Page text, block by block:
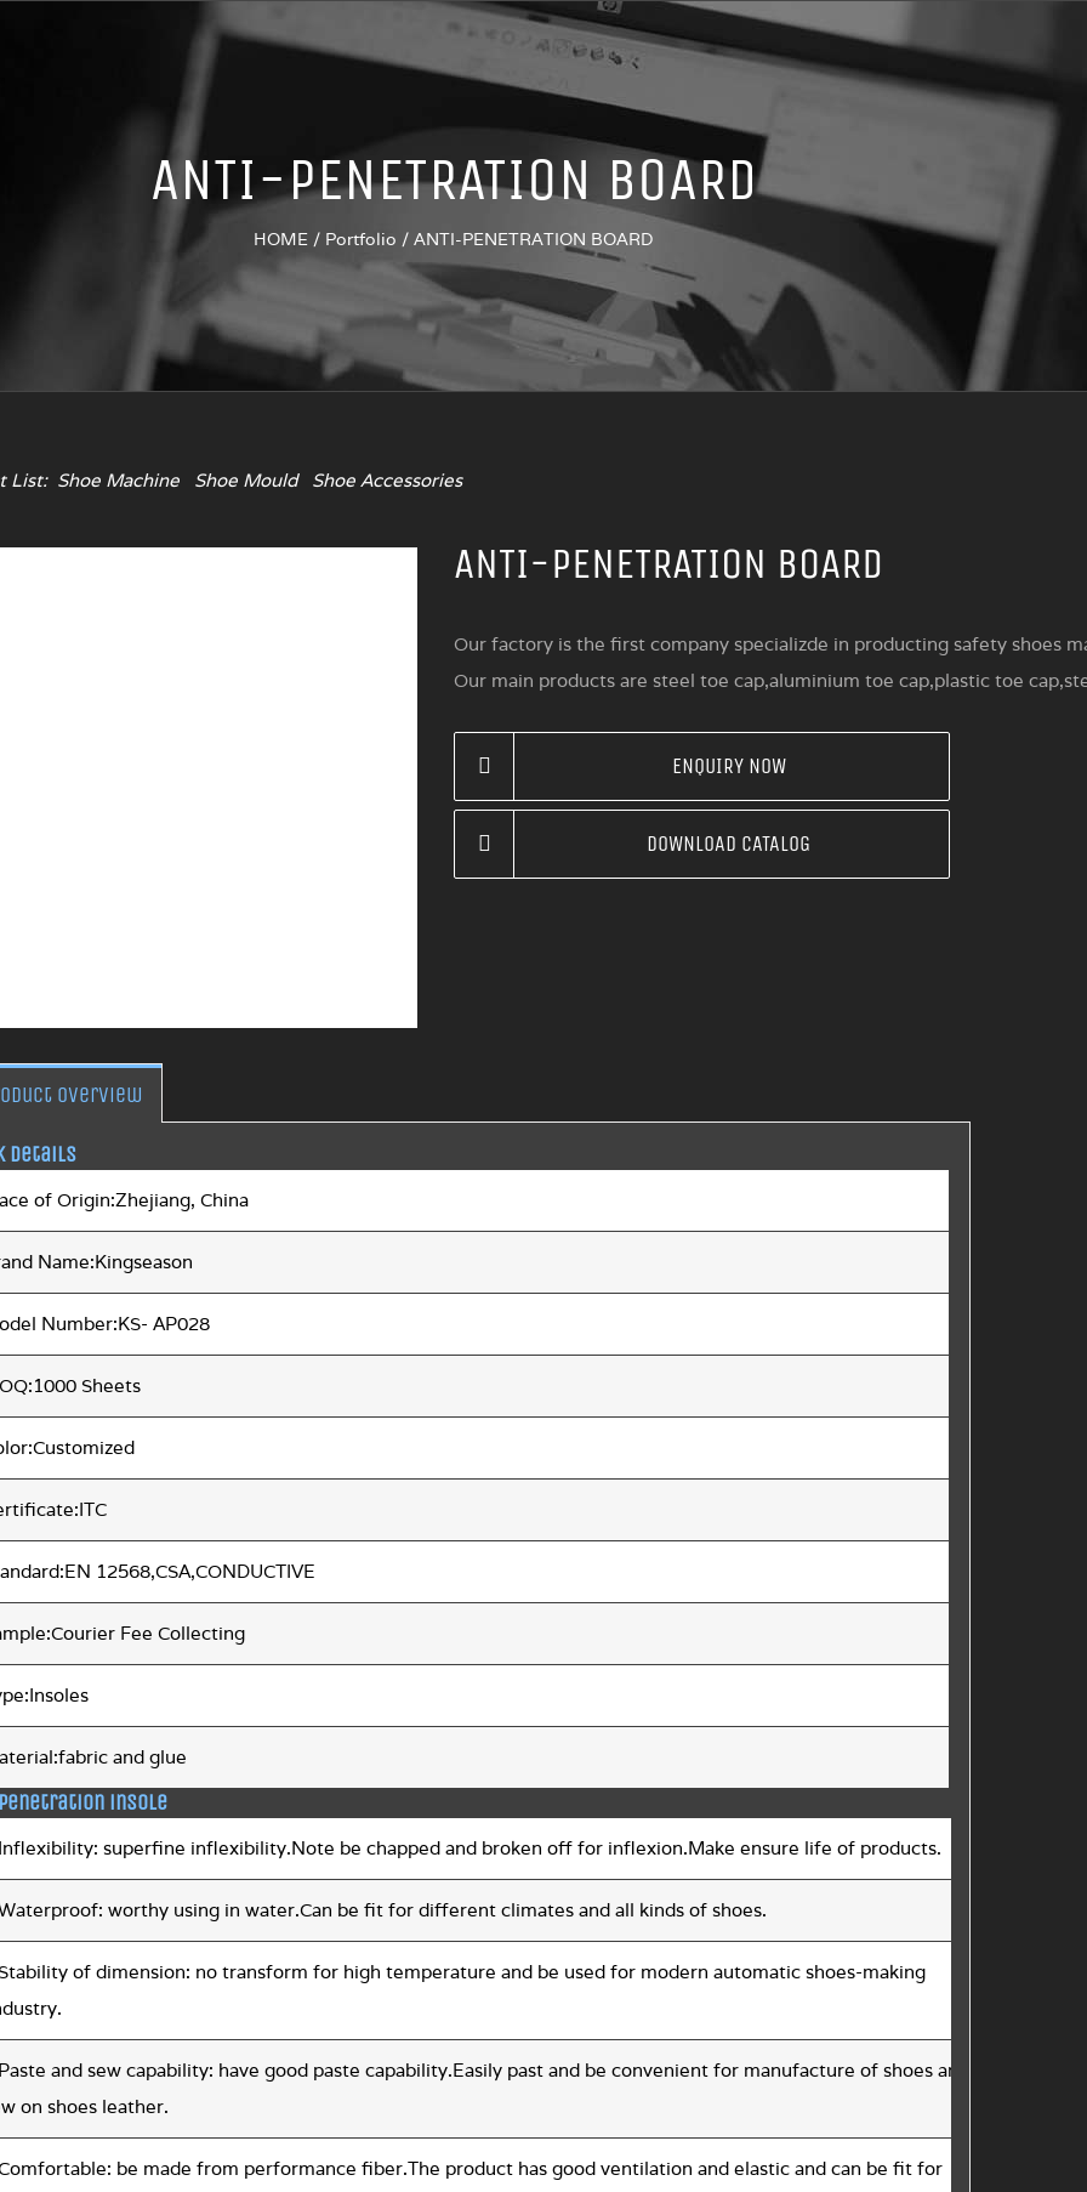
ANTI-PENETRATION BOARD
HOME / Portfolio / ANTI-PENETRATION BOARD
List: Shoe Machine Shoe Mould Shoe Accessories
ANTI-PENETRATION BOARD
Our factory is the first company specializde in producting safety shoes
Our main products are steel toe cap,aluminium toe cap,plastic toe
ENQUIRY NOW
DOWNLOAD CATALOG
overview
Details
of Origin:Zhejiang, China
Name:Kingseason
Number:KS- AP028
Sheets
12568,CSA,CONDUCTIVE
Fee Collecting
and glue
insole
superfine inflexibility.Note be chapped and broken off for inflexion.Make ensure life of products.
worthy using in water.Can be fit for different climates and all kinds of shoes.
of dimension: no transform for high temperature and be used for modern automatic shoes-making
and sew capability: have good paste capability.Easily past and be convenient for manufacture of shoes and have good
on shoes leather.
be made from performance fiber.The product has good ventilation and elastic and can be fit for